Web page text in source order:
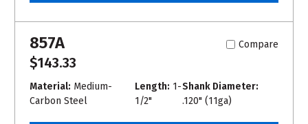
857A Compare
$143.33
Material: Medium-
Carbon Steel
Length: 1-
1/2"
Shank Diameter:
.120" (11ga)